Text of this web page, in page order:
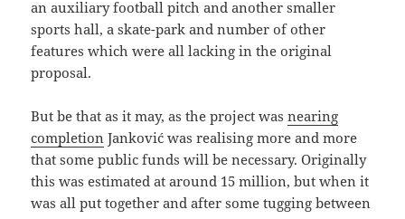
an auxiliary football pitch and another smaller
sports hall, a skate-park and number of other
features which were all lacking in the original
proposal.
But be that as it may, as the project wasnearing
completion Janković was realising more and more
that some public funds will be necessary. Originally
this was estimated at around 15 million, but when it
was all put together and after some tugging between